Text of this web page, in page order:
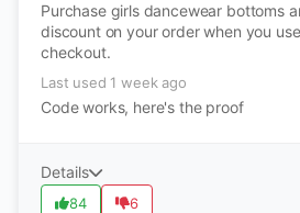
Purchase girls dancewear bottoms
discount on your order when you
checkout.
Last used 1 week ago
Code works, here's the proof
Details
84 6